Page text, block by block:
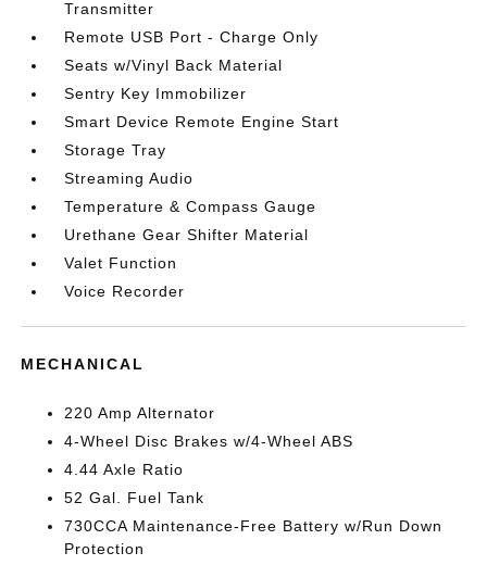
Transmitter
Remote USB Port - Charge Only
Seats w/Vinyl Back Material
Sentry Key Immobilizer
Smart Device Remote Engine Start
Storage Tray
Streaming Audio
Temperature & Compass Gauge
Urethane Gear Shifter Material
Valet Function
Voice Recorder
MECHANICAL
220 Amp Alternator
4-Wheel Disc Brakes w/4-Wheel ABS
4.44 Axle Ratio
52 Gal. Fuel Tank
730CCA Maintenance-Free Battery w/Run Down
Protection